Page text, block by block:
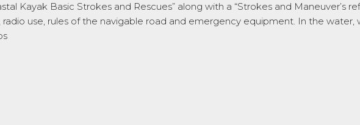
Kayak Basic Strokes and Rescues” along with a “Strokes and Maneuver’s
use, rules of the navigable road and emergency equipment. In the water,